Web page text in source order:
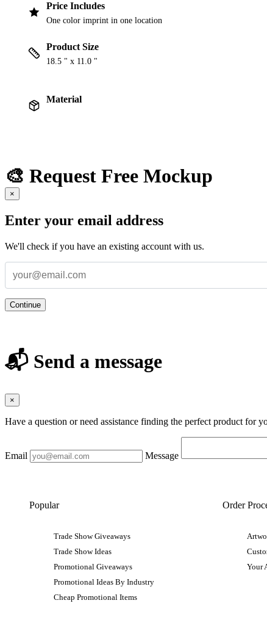
Price Includes
One color imprint in one location
Product Size
18.5 " x 11.0 "
Material
🎨 Request Free Mockup
×
Enter your email address
We'll check if you have an existing account with us.
Continue
📬 Send a message
×
Have a question or need assistance finding the perfect product for
Email Message
Popular
Trade Show Giveaways
Trade Show Ideas
Promotional Giveaways
Promotional Ideas By Industry
Cheap Promotional Items
Order
Your